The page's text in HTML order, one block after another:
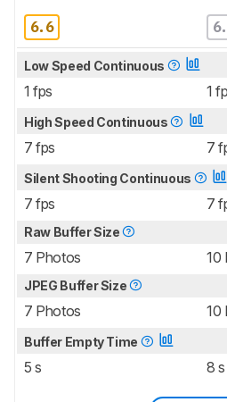
6.6
Low Speed Continuous
1 fps 1
High Speed Continuous
7 fps 7
Silent Shooting Continuous
7 fps 7
Raw Buffer Size
7 Photos 10
JPEG Buffer Size
7 Photos 10
Buffer Empty Time
5 s 8 s